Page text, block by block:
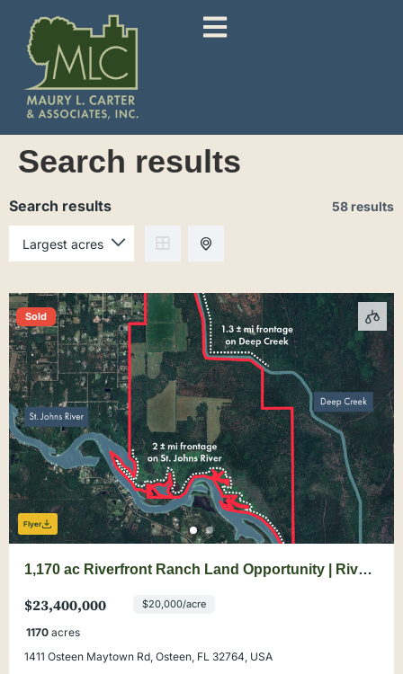
Search results
Search results 58 results
Sold
Flyer
1,170 ac Riverfront Ranch Land Opportunity | River
$23,400,000 $20,000/acre
1170 acres
1411 Osteen Maytown Rd, Osteen, FL 32764, USA